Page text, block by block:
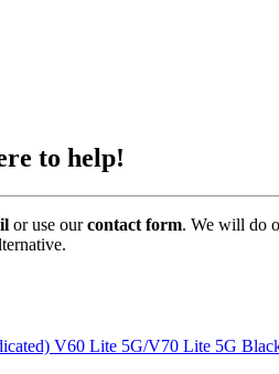
to help!
or use our contact form. We will do
V60 Lite 5G/V70 Lite 5G